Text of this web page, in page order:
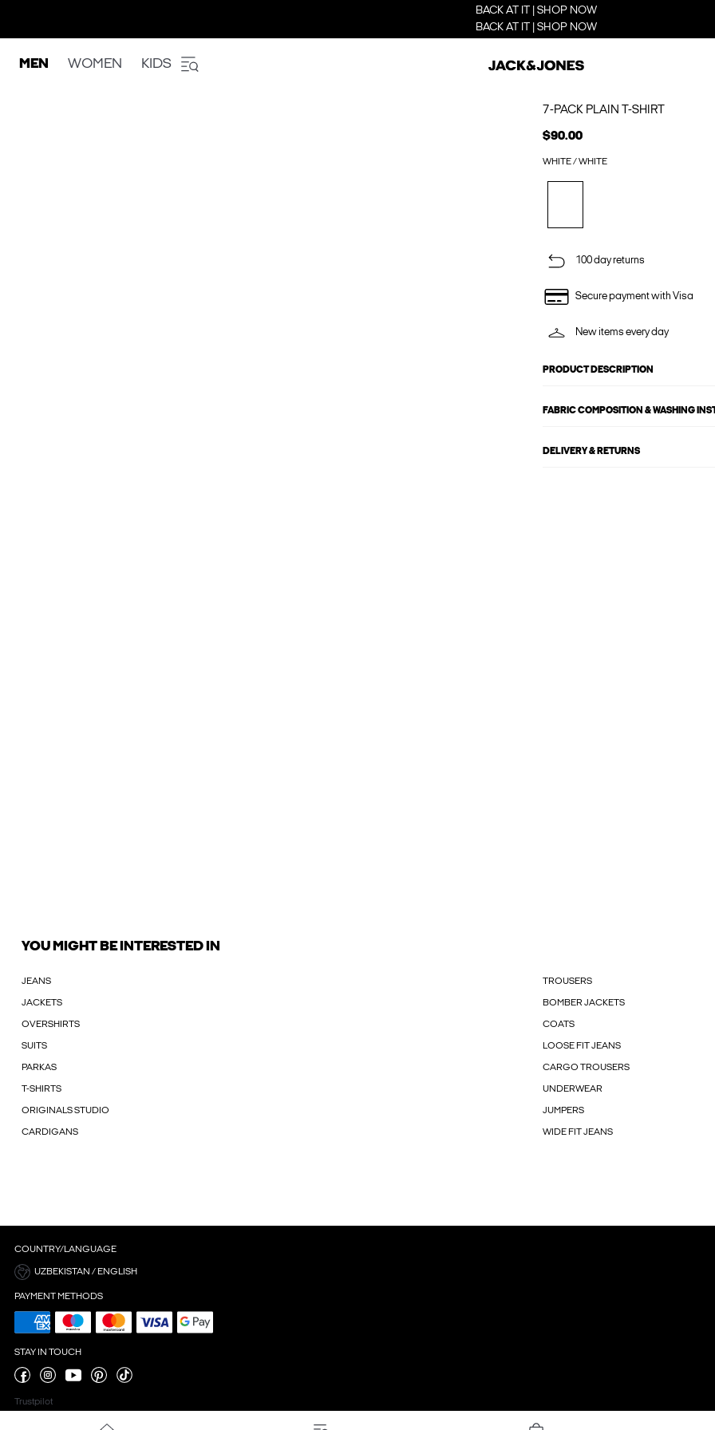
BACK AT IT | SHOP NOW
BACK AT IT | SHOP NOW
MEN WOMEN KIDS
7-PACK PLAIN T-SHIRT
$90.00
WHITE / WHITE
100 day returns
Secure payment with Visa
New items every day
PRODUCT DESCRIPTION
FABRIC COMPOSITION & WASHING
DELIVERY & RETURNS
YOU MIGHT BE INTERESTED IN
JEANS TROUSERS
JACKETS BOMBER JACKETS
OVERSHIRTS COATS
SUITS LOOSE FIT JEANS
PARKAS CARGO TROUSERS
T-SHIRTS UNDERWEAR
ORIGINALS STUDIO JUMPERS
CARDIGANS WIDE FIT JEANS
COUNTRY/LANGUAGE
UZBEKISTAN / ENGLISH
PAYMENT METHODS
STAY IN TOUCH
Trustpilot